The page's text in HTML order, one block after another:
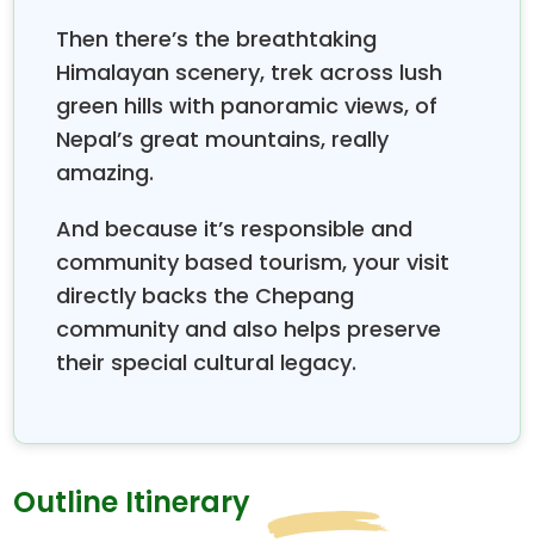
Then there’s the breathtaking
Himalayan scenery, trek across lush
green hills with panoramic views, of
Nepal’s great mountains, really
amazing.
And because it’s responsible and
community based tourism, your visit
directly backs the Chepang
community and also helps preserve
their special cultural legacy.
Outline Itinerary